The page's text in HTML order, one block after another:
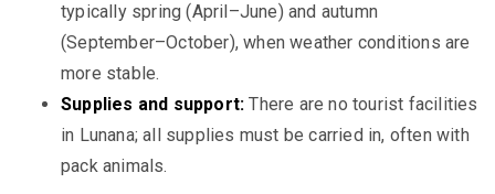
typically spring (April–June) and autumn
(September–October), when weather conditions are
more stable.
Supplies and support: There are no tourist facilities
in Lunana; all supplies must be carried in, often with
pack animals.